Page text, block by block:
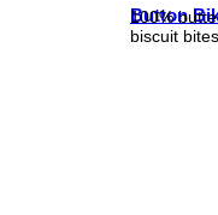
Button
100%
biscuit bites.